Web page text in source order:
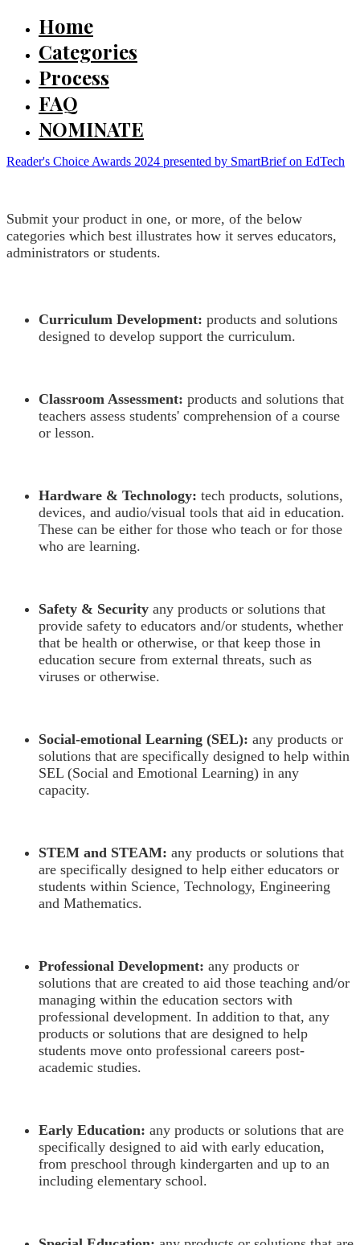
Home
Categories
Process
FAQ
NOMINATE
Reader's Choice Awards 2024 presented by SmartBrief on EdTech
Submit your product in one, or more, of the below
categories which best illustrates how it serves educators,
administrators or students.
Curriculum Development: products and solutions
designed to develop support the curriculum.
Classroom Assessment: products and solutions that
teachers assess students' comprehension of a course
or lesson.
Hardware & Technology: tech products, solutions,
devices, and audio/visual tools that aid in education.
These can be either for those who teach or for those
who are learning.
Safety & Security any products or solutions that
provide safety to educators and/or students, whether
that be health or otherwise, or that keep those in
education secure from external threats, such as
viruses or otherwise.
Social-emotional Learning (SEL): any products or
solutions that are specifically designed to help within
SEL (Social and Emotional Learning) in any
capacity.
STEM and STEAM: any products or solutions that
are specifically designed to help either educators or
students within Science, Technology, Engineering
and Mathematics.
Professional Development: any products or
solutions that are created to aid those teaching and/or
managing within the education sectors with
professional development. In addition to that, any
products or solutions that are designed to help
students move onto professional careers post-
academic studies.
Early Education: any products or solutions that are
specifically designed to aid with early education,
from preschool through kindergarten and up to an
including elementary school.